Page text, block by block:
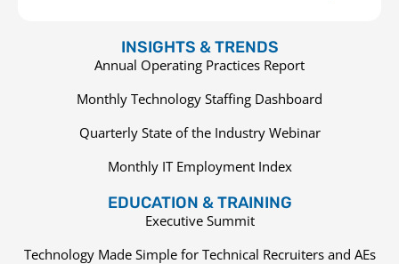
INSIGHTS & TRENDS
Annual Operating Practices Report
Monthly Technology Staffing Dashboard
Quarterly State of the Industry Webinar
Monthly IT Employment Index
EDUCATION & TRAINING
Executive Summit
Technology Made Simple for Technical Recruiters and AEs